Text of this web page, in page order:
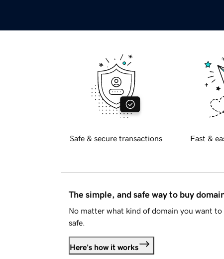
Safe & secure transactions Fast &
The simple, and safe way to buy
No matter what kind of domain you want
safe.
Here's how it works